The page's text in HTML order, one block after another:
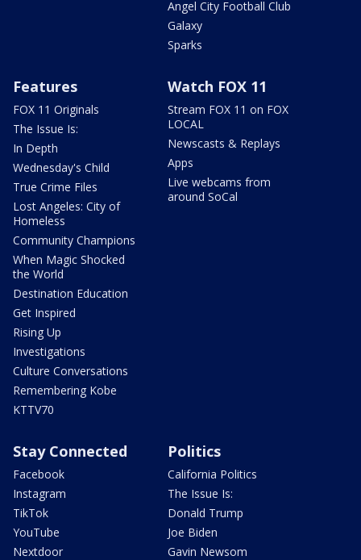
Angel City Football Club
Galaxy
Sparks
Features
FOX 11 Originals
The Issue Is:
In Depth
Wednesday's Child
True Crime Files
Lost Angeles: City of
Homeless
Community Champions
When Magic Shocked
the World
Destination Education
Get Inspired
Rising Up
Investigations
Culture Conversations
Remembering Kobe
KTTV70
Watch FOX 11
Stream FOX 11 on FOX
LOCAL
Newscasts & Replays
Apps
Live webcams from
around SoCal
Stay Connected
Facebook
Instagram
TikTok
YouTube
Nextdoor
Politics
California Politics
The Issue Is:
Donald Trump
Joe Biden
Gavin Newsom